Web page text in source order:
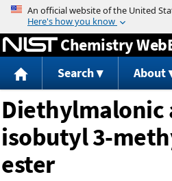
Jump to
Chemistry
Search About
Diethylmalonic
isobutyl 3-
ester